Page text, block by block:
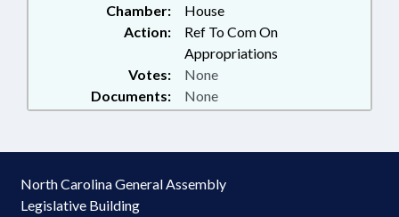
Chamber:
House
Action:
Ref To Com On
Appropriations
Documents: None
Votes: None
North Carolina General Assembly
Legislative Building